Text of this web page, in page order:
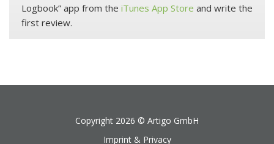
Logbook” app from the iTunes App Store and write the
first review.
Copyright 2026 © Artigo GmbH
Imprint & Privacy